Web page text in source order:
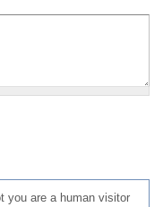
you are a human visitor